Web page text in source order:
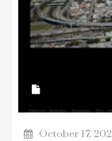
October 17,